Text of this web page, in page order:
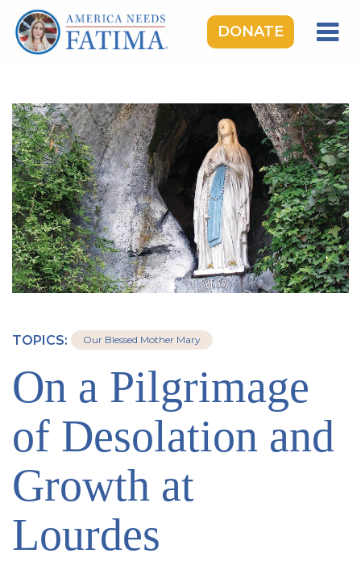
DONATE
ROSARY RALLIES
LEARNING CENTER
TAKE ACTION
MEDIA
DONATE
SIGN UP FOR EMAILS
BLOG
NEWS
CALENDAR
TOPICS: Our Blessed Mother Mary
On a Pilgrimage
of Desolation and
Growth at
Lourdes